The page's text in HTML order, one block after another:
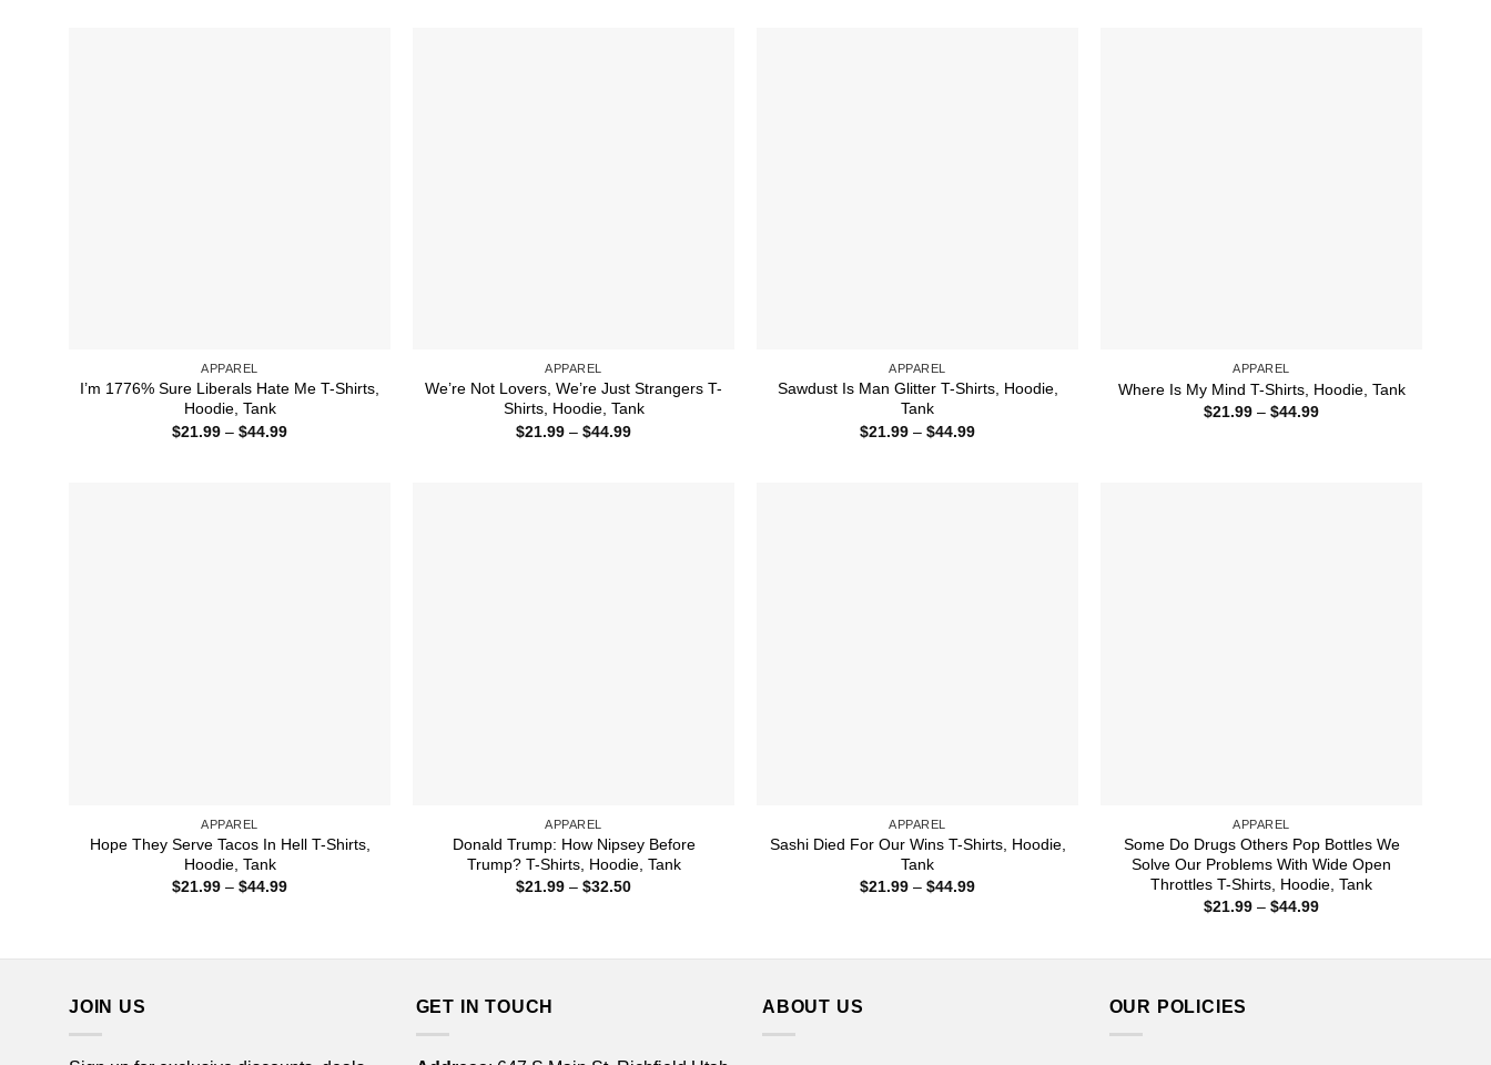
APPAREL
I’m 1776% Sure Liberals Hate Me T-Shirts,
Hoodie, Tank
$21.99 – $44.99Price
APPAREL
We’re Not Lovers, We’re Just Strangers T-
Shirts, Hoodie, Tank
$21.99 – $44.99Price
APPAREL
Sawdust Is Man Glitter T-Shirts, Hoodie,
Tank
$21.99 – $44.99Price
APPAREL
Where Is My Mind T-Shirts, Hoodie, Tank
$21.99 – $44.99Price
APPAREL
Hope They Serve Tacos In Hell T-Shirts,
Hoodie, Tank
$21.99 – $44.99Price
APPAREL
Donald Trump: How Nipsey Before
Trump? T-Shirts, Hoodie, Tank
$21.99 – $32.50Price
APPAREL
Sashi Died For Our Wins T-Shirts, Hoodie,
Tank
$21.99 – $44.99Price
APPAREL
Some Do Drugs Others Pop Bottles We
Solve Our Problems With Wide Open
Throttles T-Shirts, Hoodie, Tank
$21.99 – $44.99Price
JOIN US GET IN TOUCH ABOUT US OUR POLICIES